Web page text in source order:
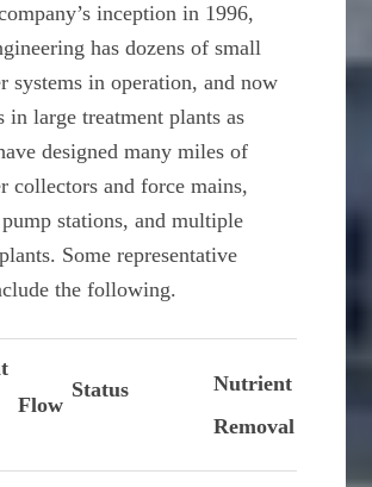
inception in 1996,
has dozens of small
systems in operation, and now
in large treatment plants as
designed many miles of
collectors and force mains,
stations, and multiple
Some representative
the following.
Flow
Status
Nutrient
Removal